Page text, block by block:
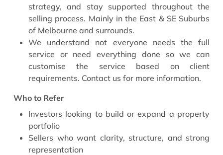
strategy, and stay supported throughout the
selling process. Mainly in the East & SE Suburbs
of Melbourne and surrounds.
We understand not everyone needs the full
service or need everything done so we can
customise the service based on client
requirements. Contact us for more information.
Who to Refer
Investors looking to build or expand a property
portfolio
Sellers who want clarity, structure, and strong
representation